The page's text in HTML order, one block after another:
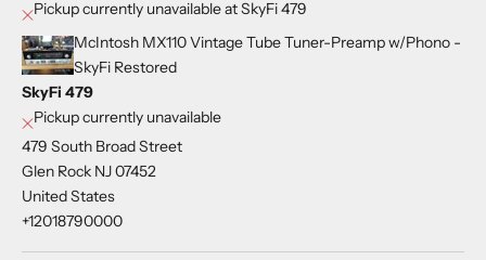
Pickup currently unavailable at SkyFi 479
McIntosh MX110 Vintage Tube Tuner-Preamp w/Phono -
SkyFi Restored
SkyFi 479
Pickup currently unavailable
479 South Broad Street
Glen Rock NJ 07452
United States
+12018790000